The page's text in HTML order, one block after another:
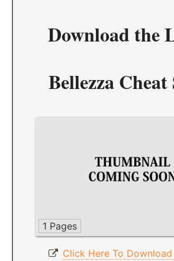
Download the
Bellezza Cheat
1 Pages
Click Here To